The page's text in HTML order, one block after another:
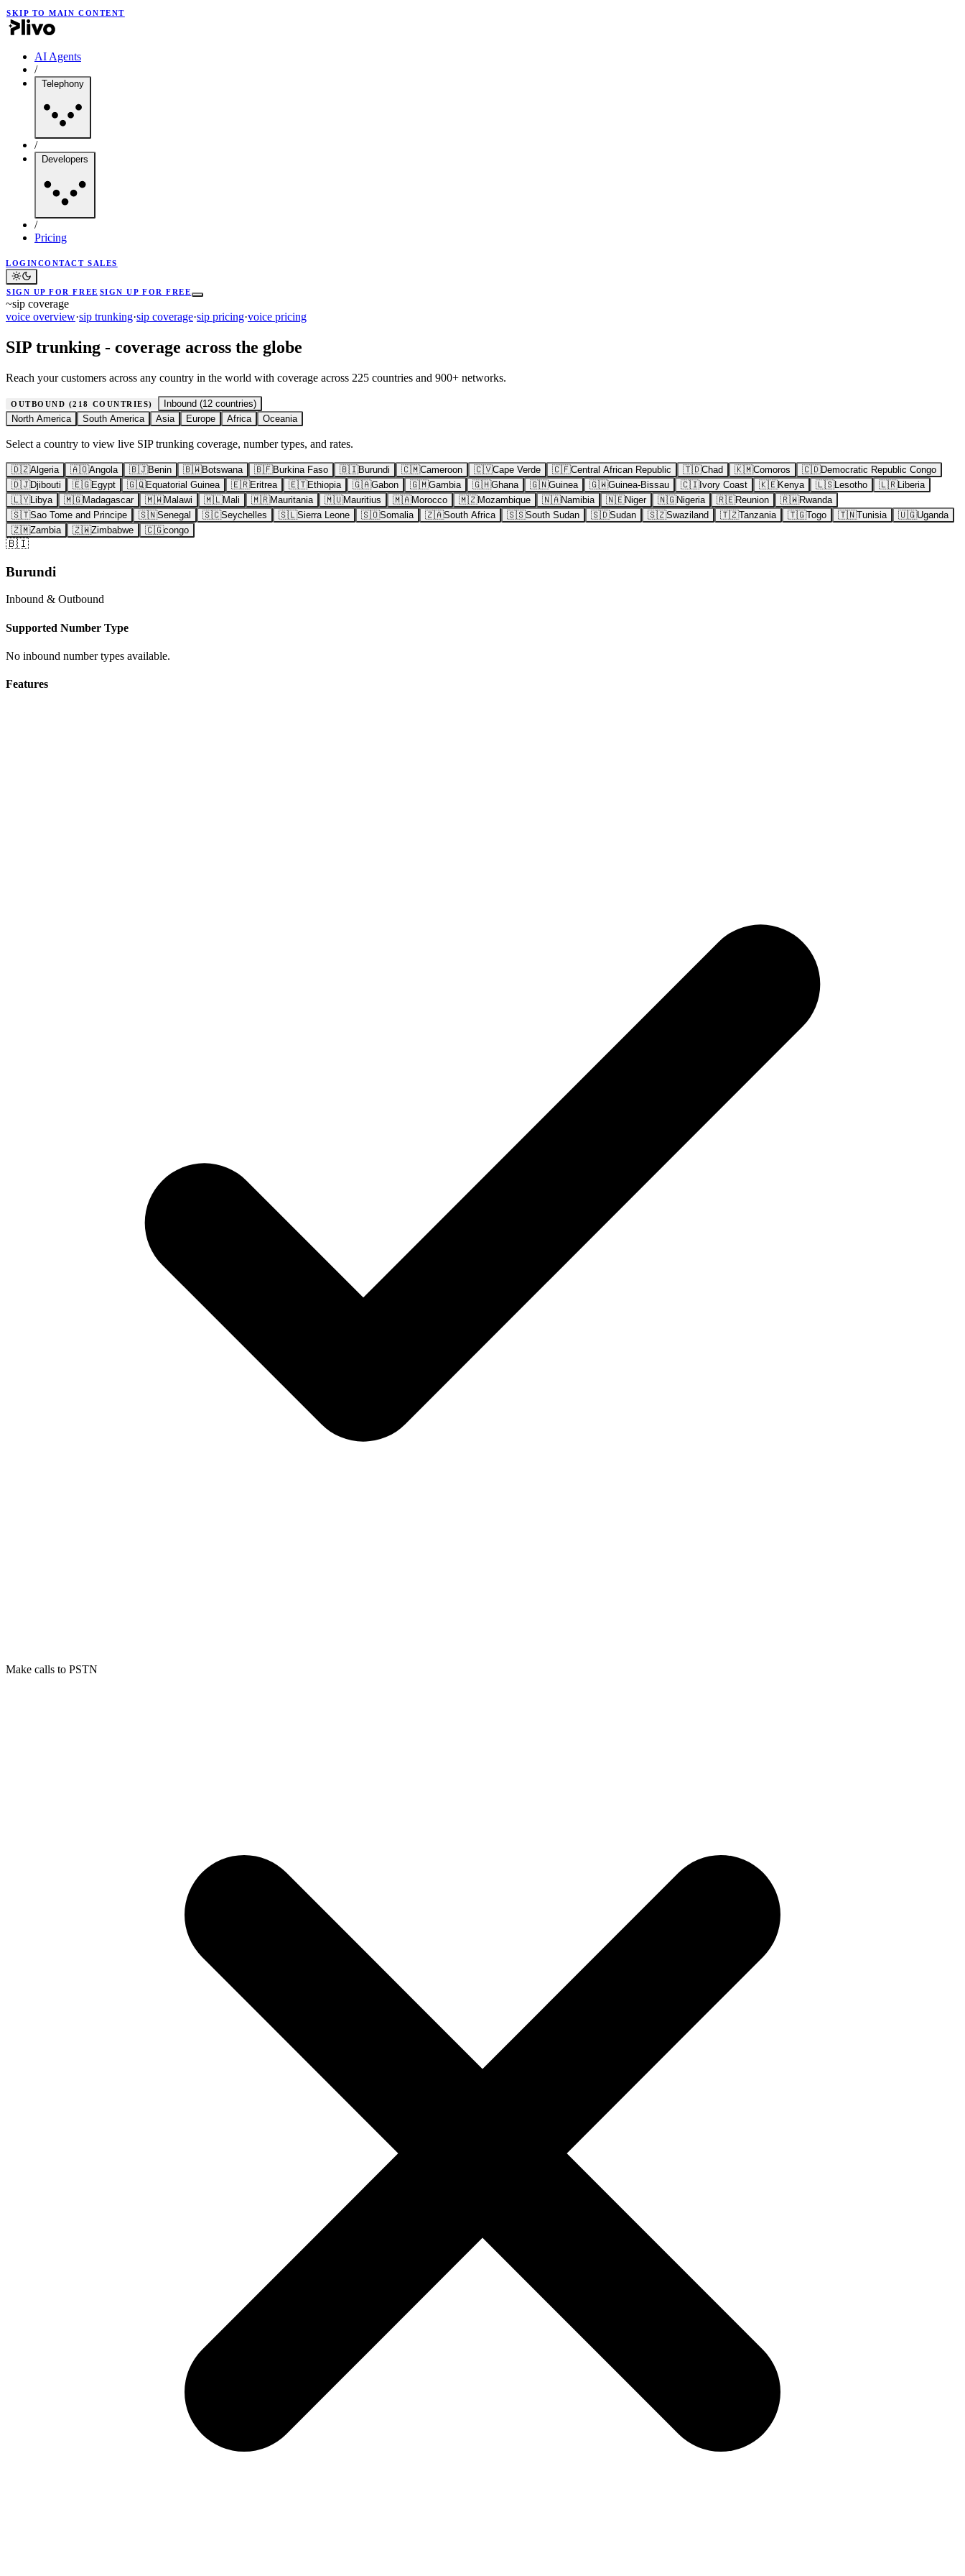
SKIP TO MAIN CONTENT
AI Agents
/
Telephony
/
Developers
/
Pricing
LOGINCONTACT SALES
SIGN UP FOR FREE SIGN UP FOR FREE
~sip coverage
voice overview·sip trunking·sip coverage·sip pricing·voice pricing
SIP trunking - coverage across the globe
Reach your customers across any country in the world with coverage across 225 countries and 900+ networks.
OUTBOUND (218 COUNTRIES) Inbound (12countries)
North America
South America Asia Europe Africa Oceania
Select a country to view live SIP trunking coverage, number types, and rates.
🇩🇿Algeria 🇦🇴Angola 🇧🇯Benin 🇧🇼Botswana 🇧🇫Burkina Faso 🇧🇮Burundi 🇨🇲Cameroon 🇨🇻Cape Verde 🇨🇫Central African Republic 🇹🇩Chad 🇰🇲Comoros 🇨🇩Democratic Republic Congo
🇩🇯Djibouti 🇪🇬Egypt 🇬🇶Equatorial Guinea 🇪🇷Eritrea 🇪🇹Ethiopia 🇬🇦Gabon 🇬🇲Gambia 🇬🇭Ghana 🇬🇳Guinea 🇬🇼Guinea-Bissau 🇨🇮Ivory Coast 🇰🇪Kenya 🇱🇸Lesotho 🇱🇷Liberia
🇱🇾Libya 🇲🇬Madagascar 🇲🇼Malawi 🇲🇱Mali 🇲🇷Mauritania 🇲🇺Mauritius 🇲🇦Morocco 🇲🇿Mozambique 🇳🇦Namibia 🇳🇪Niger 🇳🇬Nigeria 🇷🇪Reunion 🇷🇼Rwanda
🇸🇹Sao Tome and Principe 🇸🇳Senegal 🇸🇨Seychelles 🇸🇱Sierra Leone 🇸🇴Somalia 🇿🇦South Africa 🇸🇸South Sudan 🇸🇩Sudan 🇸🇿Swaziland 🇹🇿Tanzania 🇹🇬Togo 🇹🇳Tunisia 🇺🇬Uganda
🇿🇲Zambia 🇿🇼Zimbabwe 🇨🇬congo
🇧🇮
Burundi
Inbound & Outbound
Supported Number Type
No inbound number types available.
Features
Make calls to PSTN